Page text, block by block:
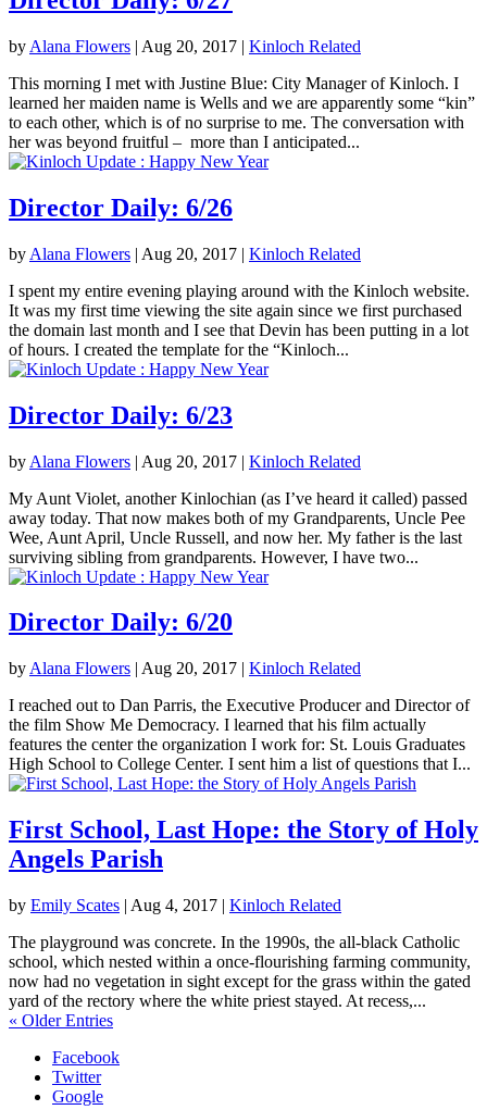
by Alana Flowers | Aug 20, 2017 | Kinloch Related
This morning I met with Justine Blue: City Manager of Kinloch. I
learned her maiden name is Wells and we are apparently some “kin”
to each other, which is of no surprise to me. The conversation with
her was beyond fruitful – more than I anticipated...
Director Daily: 6/26
by Alana Flowers | Aug 20, 2017 | Kinloch Related
I spent my entire evening playing around with the Kinloch website.
It was my first time viewing the site again since we first purchased
the domain last month and I see that Devin has been putting in a lot
of hours. I created the template for the “Kinloch...
Director Daily: 6/23
by Alana Flowers | Aug 20, 2017 | Kinloch Related
My Aunt Violet, another Kinlochian (as I’ve heard it called) passed
away today. That now makes both of my Grandparents, Uncle Pee
Wee, Aunt April, Uncle Russell, and now her. My father is the last
surviving sibling from grandparents. However, I have two...
Director Daily: 6/20
by Alana Flowers | Aug 20, 2017 | Kinloch Related
I reached out to Dan Parris, the Executive Producer and Director of
the film Show Me Democracy. I learned that his film actually
features the center the organization I work for: St. Louis Graduates
High School to College Center. I sent him a list of questions that I...
First School, Last Hope: the Story of Holy
Angels Parish
by Emily Scates | Aug 4, 2017 | Kinloch Related
The playground was concrete. In the 1990s, the all-black Catholic
school, which nested within a once-flourishing farming community,
now had no vegetation in sight except for the grass within the gated
yard of the rectory where the white priest stayed. At recess,...
« Older Entries
Facebook
Twitter
Google